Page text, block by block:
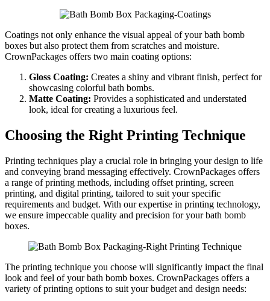
Coatings not only enhance the visual appeal of your bath bomb
boxes but also protect them from scratches and moisture.
CrownPackages offers two main coating options:
Gloss Coating: Creates a shiny and vibrant finish, perfect for
showcasing colorful bath bombs.
Matte Coating: Provides a sophisticated and understated
look, ideal for creating a luxurious feel.
Choosing the Right Printing Technique
Printing techniques play a crucial role in bringing your design to life
and conveying brand messaging effectively. CrownPackages offers
a range of printing methods, including offset printing, screen
printing, and digital printing, tailored to suit your specific
requirements and budget. With our expertise in printing technology,
we ensure impeccable quality and precision for your bath bomb
boxes.
The printing technique you choose will significantly impact the final
look and feel of your bath bomb boxes. CrownPackages offers a
variety of printing options to suit your budget and design needs: